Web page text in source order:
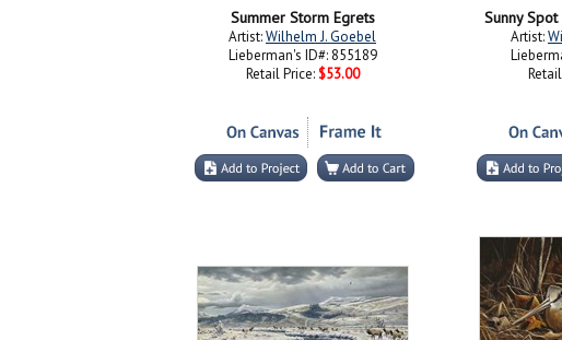
Summer Storm Egrets
Artist:Wilhelm J. Goebel
Lieberman's ID#: 855189
Retail Price: $53.00
Sunny
Artist: